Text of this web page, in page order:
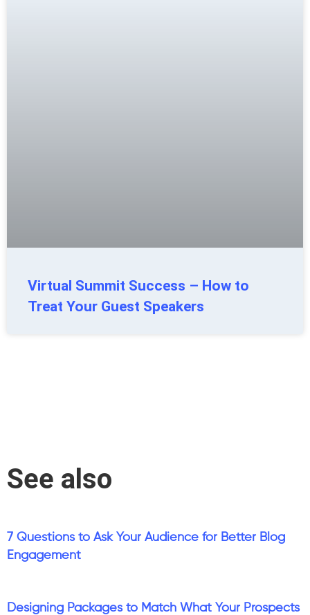
Virtual Summit Success – How to
Treat Your Guest Speakers
See also
7 Questions to Ask Your Audience for Better Blog
Engagement
Designing Packages to Match What Your Prospects